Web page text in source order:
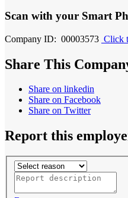
Scan with your Smart
Company ID: 00003573 Click
Share This
Share on linkedin
Share on Facebook
Share on Twitter
Report this